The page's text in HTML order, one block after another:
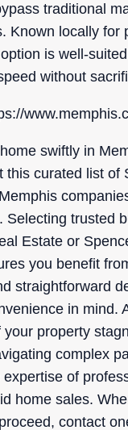
traditional
Known locally for
is well-
without
swiftly in
this curated list of
Selecting trusted
Estate or
you benefit
straightforward
in mind.
your property
complex
expertise of
home sales.
contact